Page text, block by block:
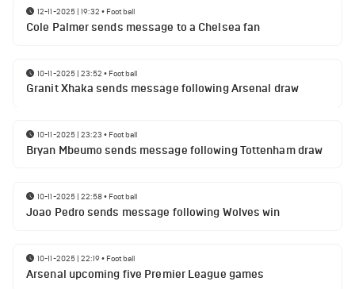
12-11-2025 | 19:32 • Football
Cole Palmer sends message to a Chelsea fan
10-11-2025 | 23:52 • Football
Granit Xhaka sends message following Arsenal draw
10-11-2025 | 23:23 • Football
Bryan Mbeumo sends message following Tottenham draw
10-11-2025 | 22:58• Football
Joao Pedro sends message following Wolves win
10-11-2025 | 22:19• Football
Arsenal upcoming five Premier League games